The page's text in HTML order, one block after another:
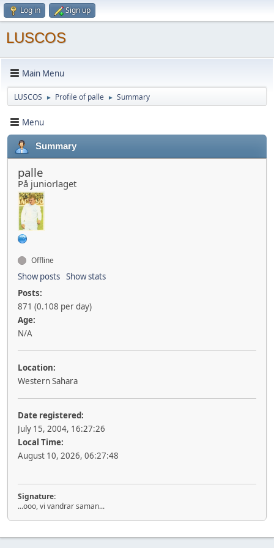
Log in Sign up
LUSCOS
Main Menu
LUSCOS ► Profile of palle ► Summary
Menu
Summary
palle
På juniorlaget
Offline
Show posts Show stats
Posts:
871 (0.108 per day)
Age:
N/A
Location:
Western Sahara
Date registered:
July 15, 2004, 16:27:26
Local Time:
August 10, 2026, 06:27:48
Signature:
...ooo, vi vandrar saman...